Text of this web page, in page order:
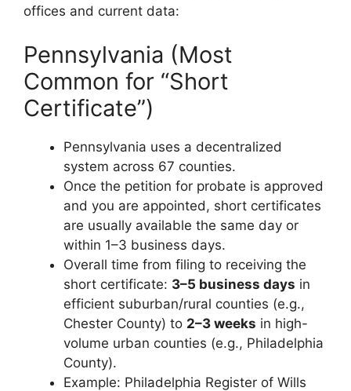
offices and current data:
Pennsylvania (Most
Common for “Short
Certificate”)
Pennsylvania uses a decentralized
system across 67 counties.
Once the petition for probate is approved
and you are appointed, short certificates
are usually available the same day or
within 1–3 business days.
Overall time from filing to receiving the
short certificate: 3–5 business days in
efficient suburban/rural counties (e.g.,
Chester County) to 2–3 weeks in high-
volume urban counties (e.g., Philadelphia
County).
Example: Philadelphia Register of Wills